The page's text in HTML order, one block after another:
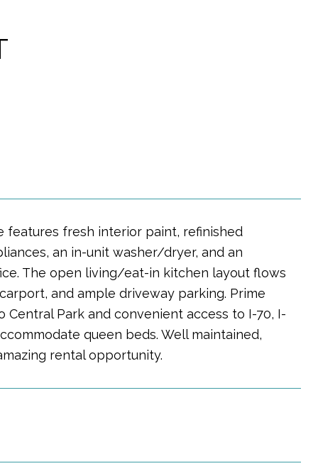
features fresh interior paint, refinished
an in-unit washer/dryer, and an
The open living/eat-in kitchen layout flows
and ample driveway parking. Prime
Park and convenient access to I-70, I-
queen beds. Well maintained,
rental opportunity.